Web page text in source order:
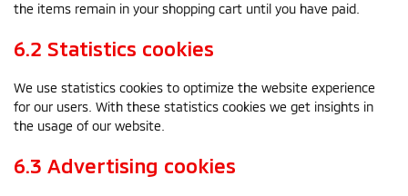
the items remain in your shopping cart until you have paid.
6.2 Statistics cookies
We use statistics cookies to optimize the website experience
for our users. With these statistics cookies we get insights in
the usage of our website.
6.3 Advertising cookies